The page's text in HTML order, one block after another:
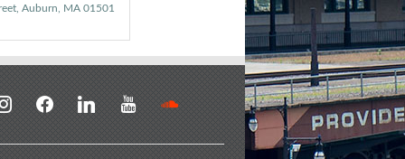
Auburn MA 01501
facebook linkedin youtube